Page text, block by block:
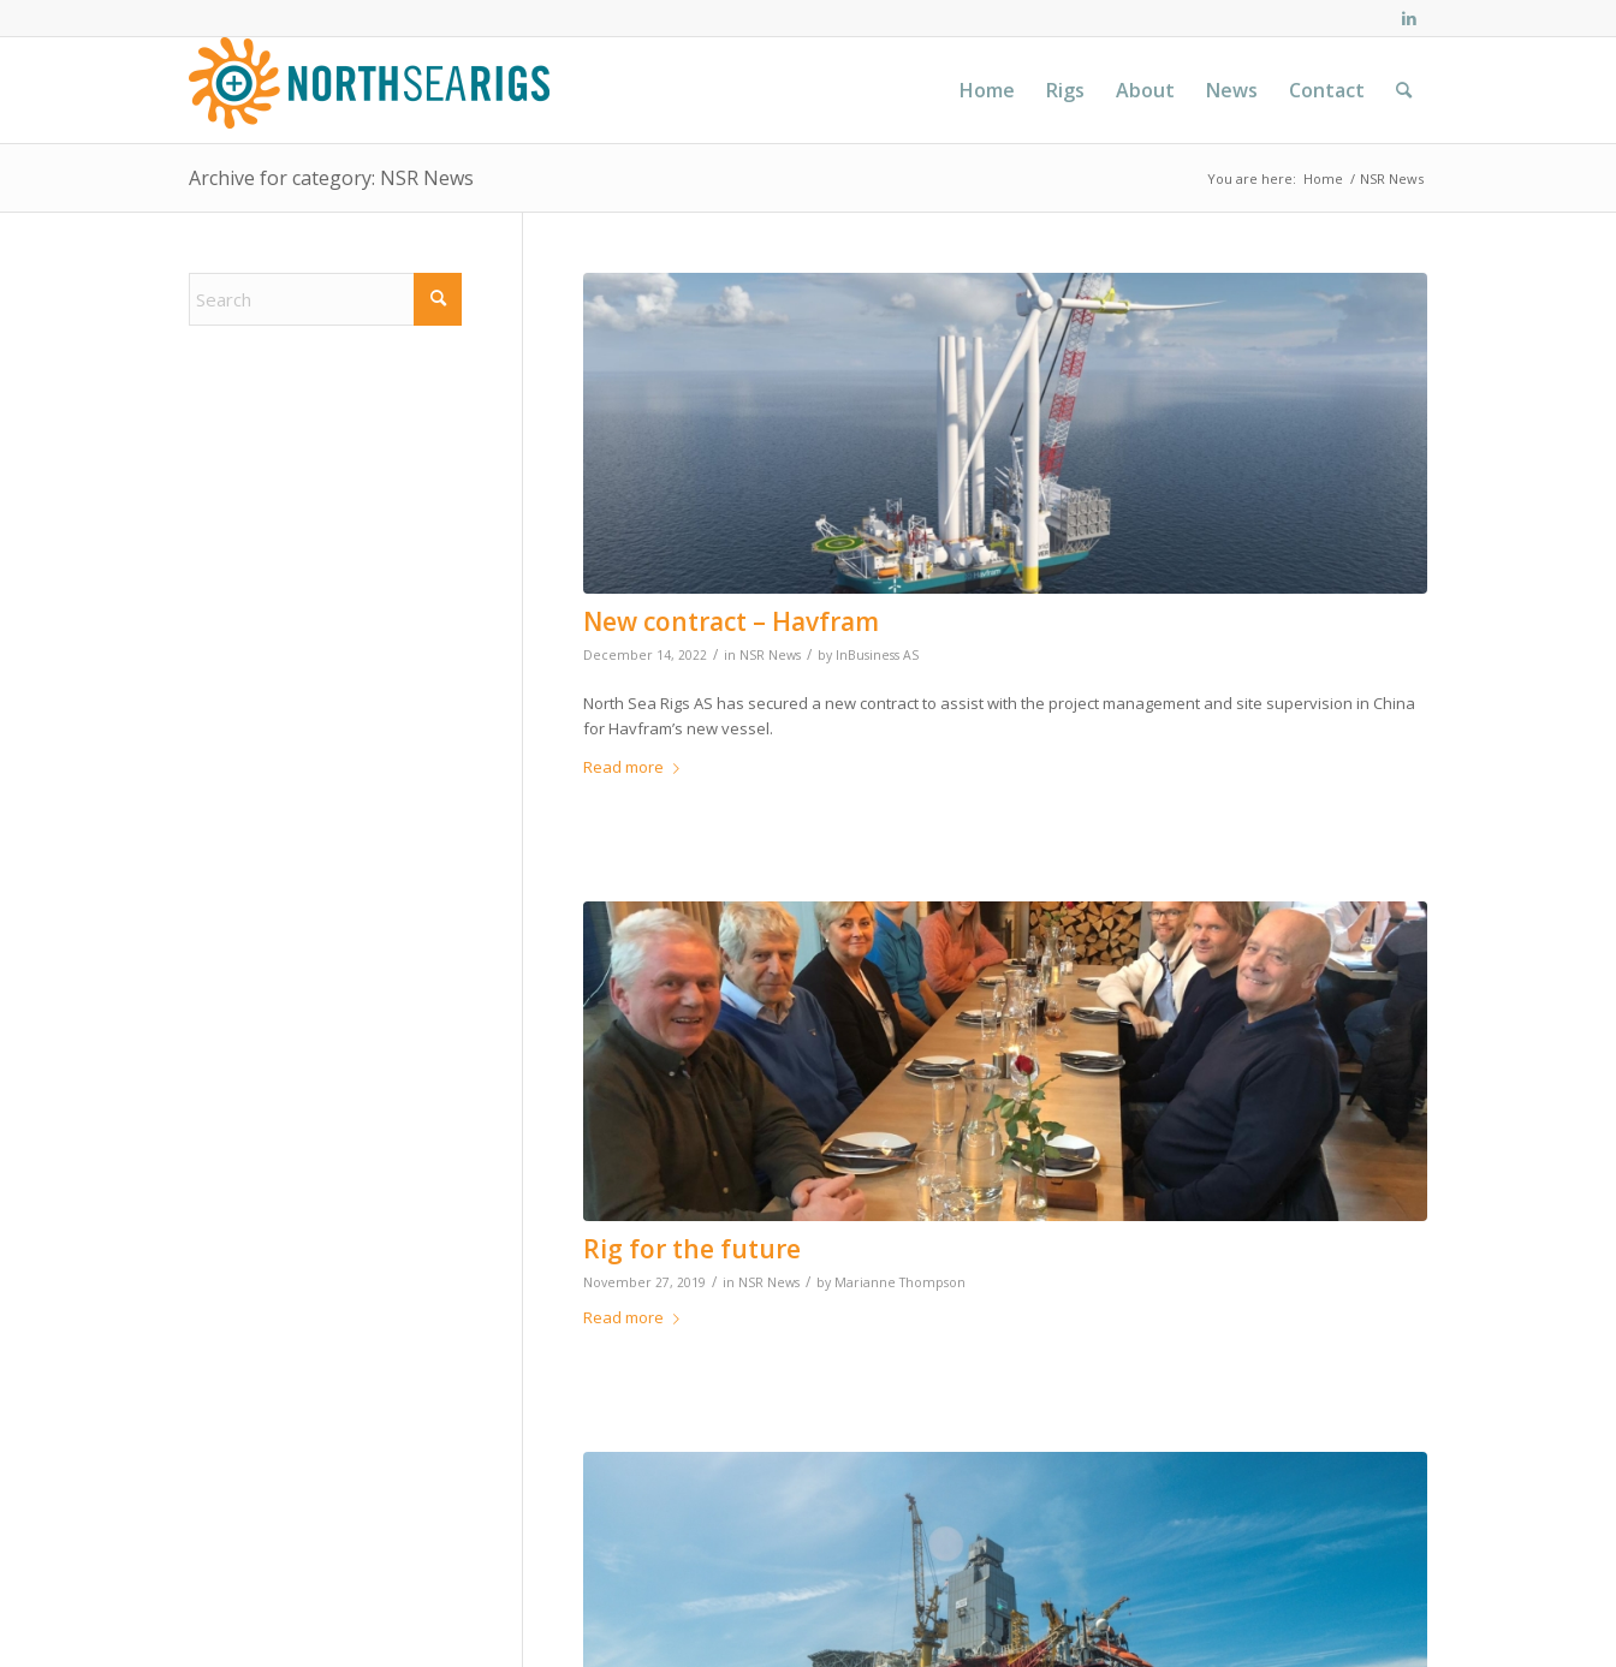
Home Rigs About News Contact
Archive for category: NSR News You are here: Home / NSR News
New contract – Havfram
December 14, 2022 / in NSR News / by InBusiness AS
North Sea Rigs AS has secured a new contract to assist with the project management and site supervision in China
for Havfram’s new vessel.
Read more
Rig for the future
November 27, 2019 / in NSR News / by Marianne Thompson
Read more